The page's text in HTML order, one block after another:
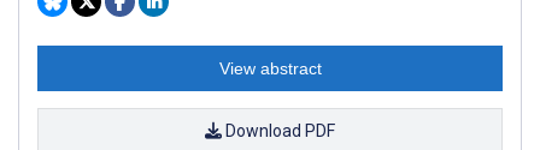
View abstract
Download PDF